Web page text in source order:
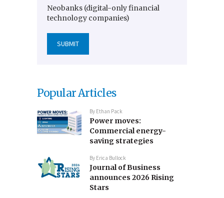
Neobanks (digital-only financial
technology companies)
Popular Articles
By Ethan Pack
Power moves:
Commercial energy-
saving strategies
By Erica Bullock
Journal of Business
announces 2026 Rising
Stars